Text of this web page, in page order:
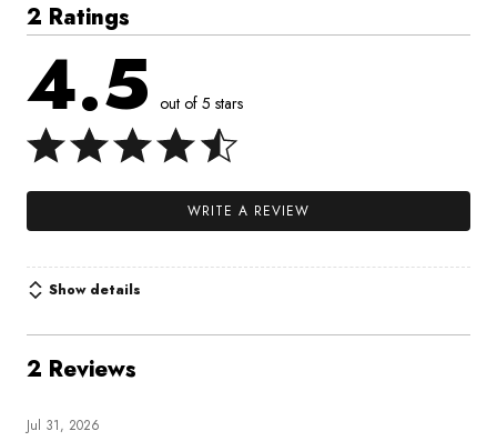
2 Ratings
4.5 out of 5 stars
WRITE A REVIEW
Show details
2 Reviews
Jul 31, 2026